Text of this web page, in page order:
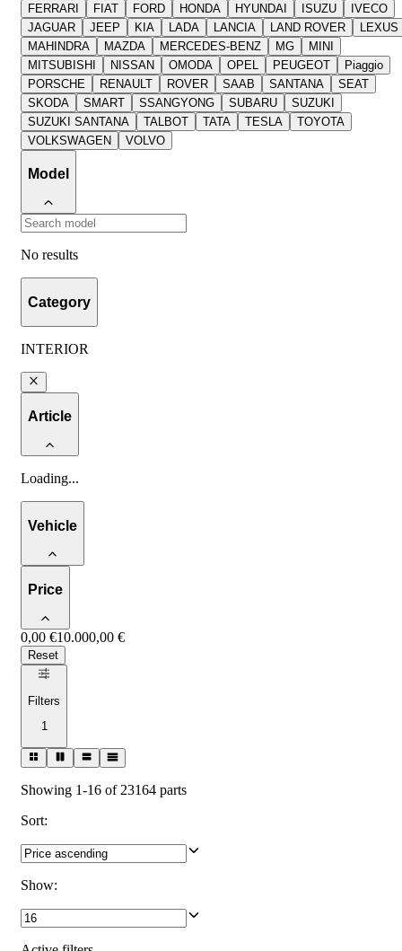
FERRARI
FIAT FORD HONDA HYUNDAI ISUZU
IVECO
JAGUAR
JEEP KIA LADA LANCIA LAND ROVER
LEXUS
MAHINDRA
MAZDA MERCEDES-BENZ MG
MINI
MITSUBISHI
NISSAN OMODA OPEL PEUGEOT
Piaggio
PORSCHE
RENAULT ROVER SAAB SANTANA
SEAT
SKODA
SMART SSANGYONG SUBARU
SUZUKI
SUZUKI SANTANA
TALBOT TATA TESLA
TOYOTA
VOLKSWAGEN
VOLVO
Model
No results
Category
INTERIOR
Article
Loading...
Vehicle
Price
0,00 €10.000,00 €
Reset
Filters
1
Showing 1-16 of 23164 parts
Sort:
Show: